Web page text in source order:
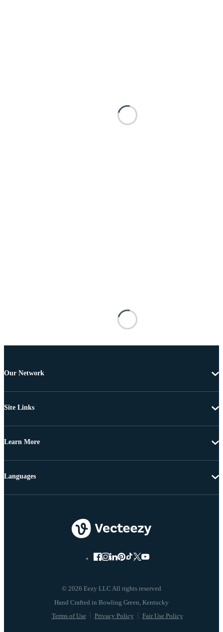
Our Network
Site Links
Learn More
© 2026 Eezy LLC All rights reserved
Terms of Use Privacy Policy Fair Use Policy
Languages